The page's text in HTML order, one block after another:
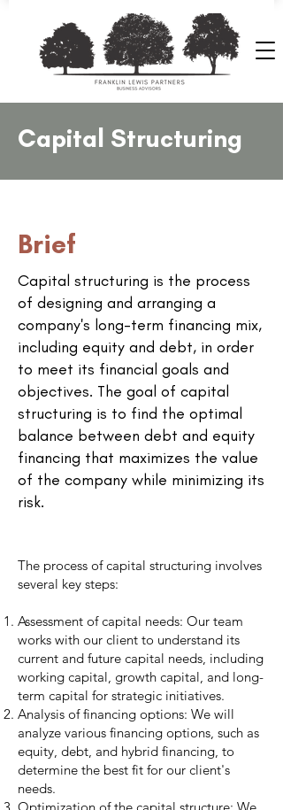
Capital Structuring
Brief
Capital structuring is the process
of designing and arranging a
company's long-term financing mix,
including equity and debt, in order
to meet its financial goals and
objectives. The goal of capital
structuring is to find the optimal
balance between debt and equity
financing that maximizes the value
of the company while minimizing its
risk.
The process of capital structuring involves
several key steps:
Assessment of capital needs: Our team
works with our client to understand its
current and future capital needs, including
working capital, growth capital, and long-
term capital for strategic initiatives.
Analysis of financing options: We will
analyze various financing options, such as
equity, debt, and hybrid financing, to
determine the best fit for our client's
needs.